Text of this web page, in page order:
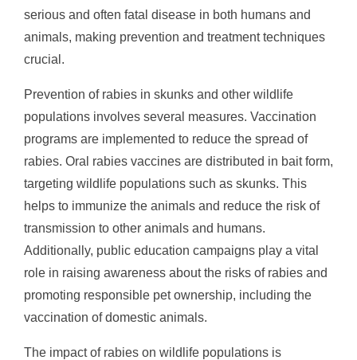
serious and often fatal disease in both humans and
animals, making prevention and treatment techniques
crucial.
Prevention of rabies in skunks and other wildlife
populations involves several measures. Vaccination
programs are implemented to reduce the spread of
rabies. Oral rabies vaccines are distributed in bait form,
targeting wildlife populations such as skunks. This
helps to immunize the animals and reduce the risk of
transmission to other animals and humans.
Additionally, public education campaigns play a vital
role in raising awareness about the risks of rabies and
promoting responsible pet ownership, including the
vaccination of domestic animals.
The impact of rabies on wildlife populations is